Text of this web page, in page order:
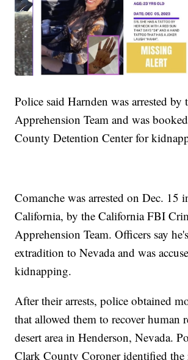
Police said Harnden was arrested by
Apprehension Team and was
County Detention Center for
Comanche was arrested on Dec. 15
California, by the California FBI
Apprehension Team. Officers say
extradition to Nevada and was
kidnapping.
After their arrests, police obtained
that allowed them to recover human
desert area in Henderson, Nevada.
Clark County Coroner identified the